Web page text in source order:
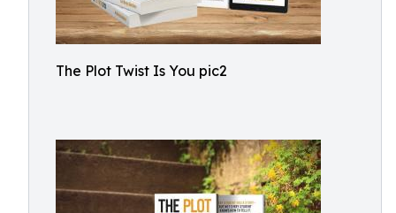
The Plot Twist Is You pic2